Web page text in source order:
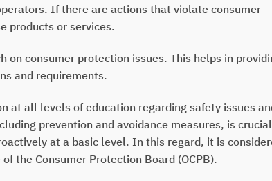
If there are actions that violate consumer
products or services.
on consumer protection issues. This helps in
and requirements.
at all levels of education regarding safety issues
prevention and avoidance measures, is
at a basic level. In this regard, it is
the Consumer Protection Board (OCPB).